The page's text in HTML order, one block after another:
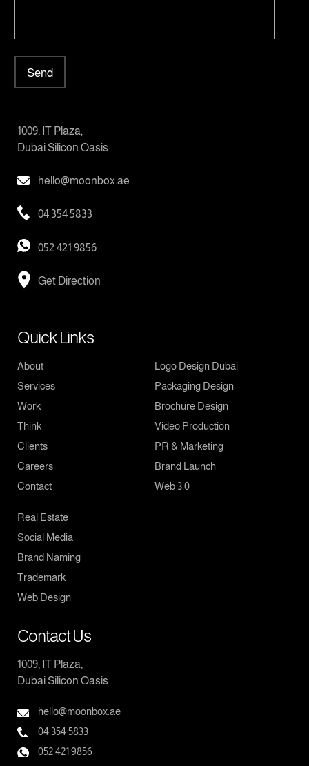
Send
1009, IT Plaza,
Dubai Silicon Oasis
hello@moonbox.ae
04 354 5833
052 421 9856
Get Direction
Quick Links
About
Services
Work
Think
Clients
Careers
Contact
Logo Design Dubai
Packaging Design
Brochure Design
Video Production
PR & Marketing
Brand Launch
Web 3.0
Real Estate
Social Media
Brand Naming
Trademark
Web Design
Contact Us
1009, IT Plaza,
Dubai Silicon Oasis
hello@moonbox.ae
04 354 5833
052 421 9856